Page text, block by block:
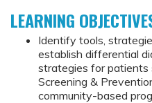
LEARNING
Identify tools,
establish differential
strategies for patients
Screening &
community-based